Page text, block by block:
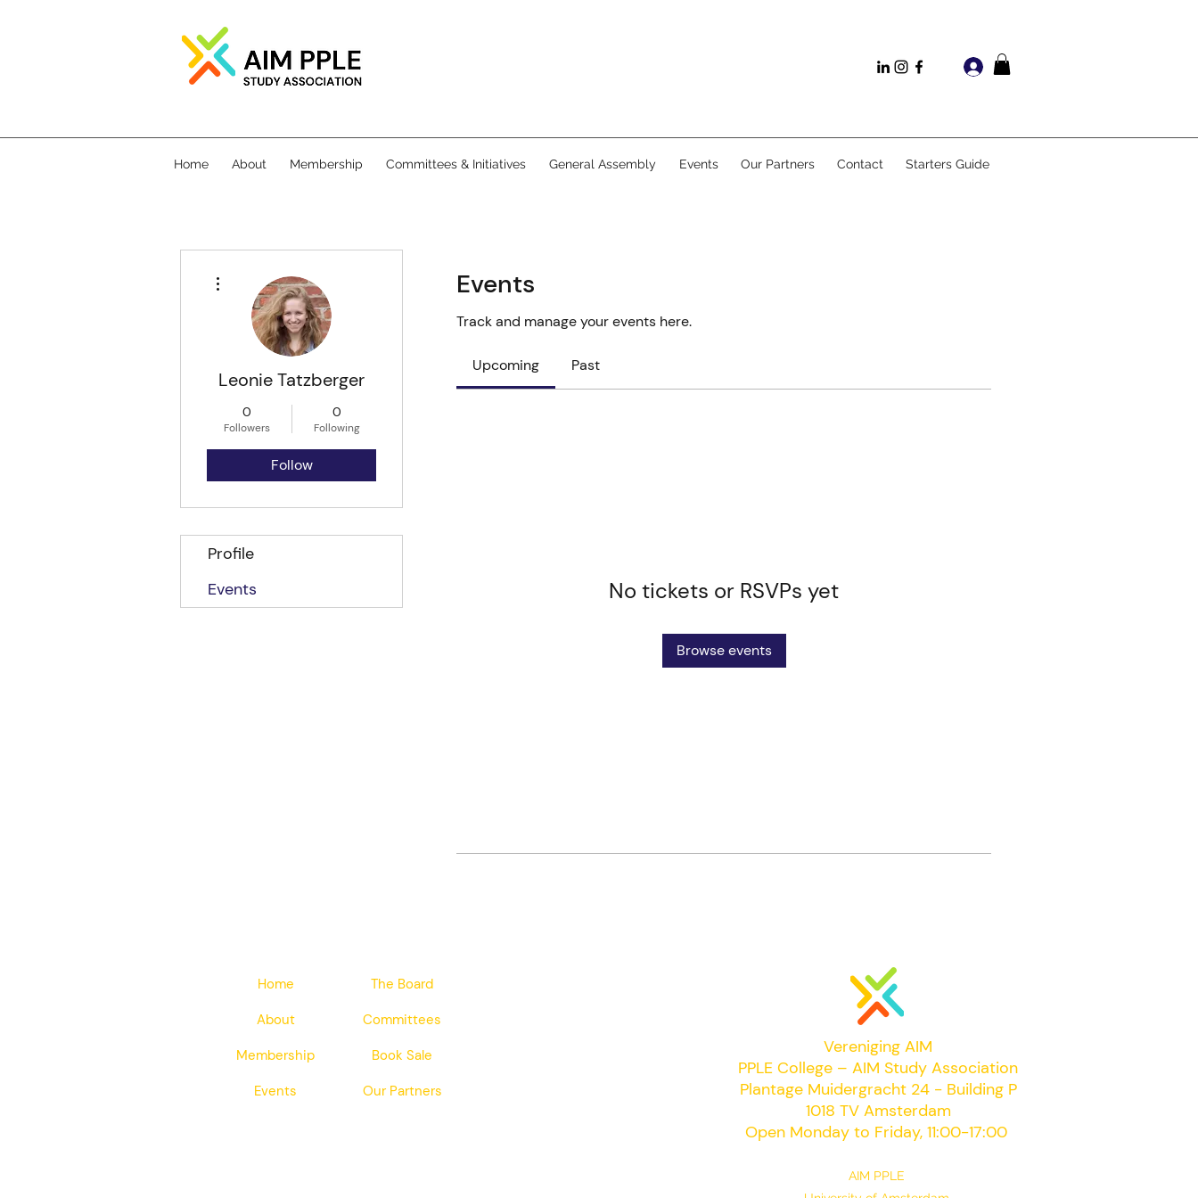
Log In
Home About Membership Committees & Initiatives General Assembly Events Our Partners Contact Starters Guide
Events
Track and manage your events here.
Upcoming Past
No tickets or RSVPs yet
Browse events
Leonie Tatzberger
0
Followers
0
Following
Follow
Profile
Events
Home
About
Membership
Events
The Board
Committees
Book Sale
Our Partners
Vereniging AIM
PPLE College – AIM Study Association
Plantage Muidergracht 24 - Building P
1018 TV Amsterdam
Open Monday to Friday, 11:00-17:00
AIM PPLE